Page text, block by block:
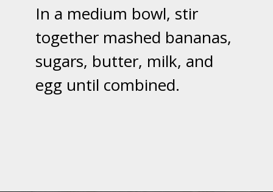
In a medium bowl, stir
together mashed bananas,
sugars, butter, milk, and
egg until combined.